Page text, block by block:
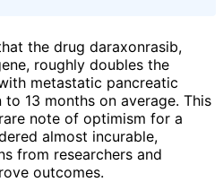
the drug daraxonrasib,
roughly doubles the
metastatic pancreatic
13 months on average. This
note of optimism for a
almost incurable,
from researchers and
outcomes.